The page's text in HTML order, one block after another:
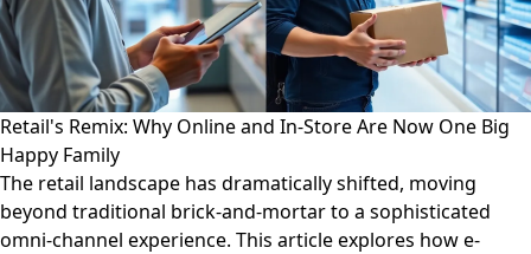
Retail's Remix: Why Online and In-Store Are Now One Big
Happy Family
The retail landscape has dramatically shifted, moving
beyond traditional brick-and-mortar to a sophisticated
omni-channel experience. This article explores how e-